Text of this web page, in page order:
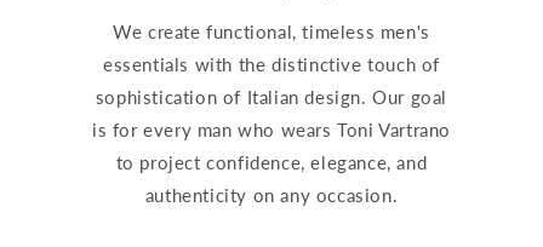
We create functional, timeless men's
essentials with the distinctive touch of
sophistication of Italian design. Our goal
is for every man who wears Toni Vartrano
to project confidence, elegance, and
authenticity on any occasion.